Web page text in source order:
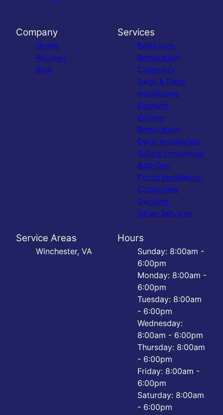
Company
Home
Reviews
Blog
Services
Bathroom
Renovation
Carpentry
Deck & Patio
Installation
Flooring
Kitchen
Renovation
Deck Installation
Siding Installation
Add Ons
Porch Installation
Composite
Decking
Other Services
Service Areas
Winchester, VA
Hours
Sunday: 8:00am -
6:00pm
Monday: 8:00am -
6:00pm
Tuesday: 8:00am
- 6:00pm
Wednesday:
8:00am - 6:00pm
Thursday: 8:00am
- 6:00pm
Friday: 8:00am -
6:00pm
Saturday: 8:00am
- 6:00pm